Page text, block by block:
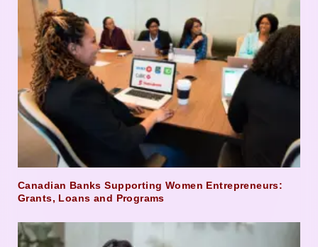
Canadian Banks Supporting Women Entrepreneurs:
Grants, Loans and Programs